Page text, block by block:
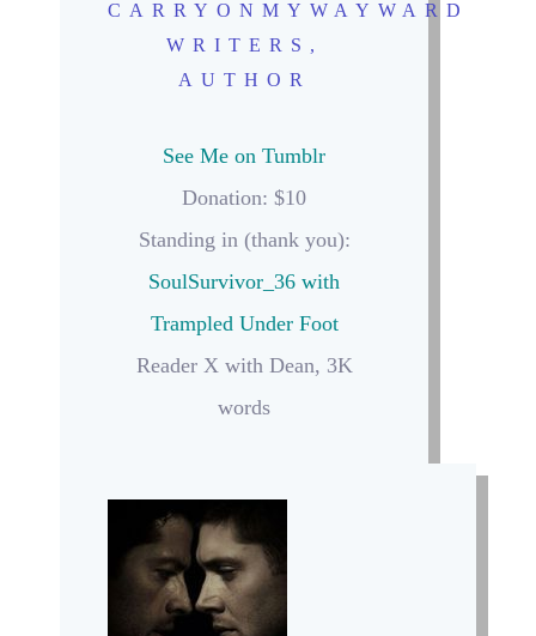
CARRYONMYWAYWARD
WRITERS,
AUTHOR
See Me on Tumblr
Donation: $10
Standing in (thank you):
SoulSurvivor_36 with
Trampled Under Foot
Reader X with Dean, 3K
words